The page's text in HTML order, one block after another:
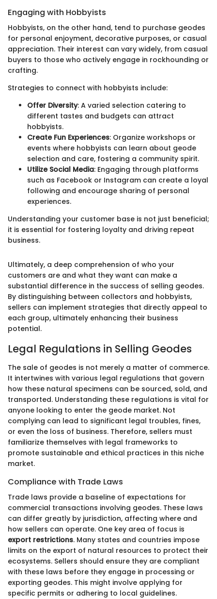
Engaging with Hobbyists
Hobbyists, on the other hand, tend to purchase geodes
for personal enjoyment, decorative purposes, or casual
appreciation. Their interest can vary widely, from casual
buyers to those who actively engage in rockhounding or
crafting.
Strategies to connect with hobbyists include:
Offer Diversity: A varied selection catering to
different tastes and budgets can attract
hobbyists.
Create Fun Experiences: Organize workshops or
events where hobbyists can learn about geode
selection and care, fostering a community spirit.
Utilize Social Media: Engaging through platforms
such as Facebook or Instagram can create a loyal
following and encourage sharing of personal
experiences.
Understanding your customer base is not just beneficial;
it is essential for fostering loyalty and driving repeat
business.
Ultimately, a deep comprehension of who your
customers are and what they want can make a
substantial difference in the success of selling geodes.
By distinguishing between collectors and hobbyists,
sellers can implement strategies that directly appeal to
each group, ultimately enhancing their business
potential.
Legal Regulations in Selling Geodes
The sale of geodes is not merely a matter of commerce.
It intertwines with various legal regulations that govern
how these natural specimens can be sourced, sold, and
transported. Understanding these regulations is vital for
anyone looking to enter the geode market. Not
complying can lead to significant legal troubles, fines,
or even the loss of business. Therefore, sellers must
familiarize themselves with legal frameworks to
promote sustainable and ethical practices in this niche
market.
Compliance with Trade Laws
Trade laws provide a baseline of expectations for
commercial transactions involving geodes. These laws
can differ greatly by jurisdiction, affecting where and
how sellers can operate. One key area of focus is
export restrictions. Many states and countries impose
limits on the export of natural resources to protect their
ecosystems. Sellers should ensure they are compliant
with these laws before they engage in processing or
exporting geodes. This might involve applying for
specific permits or adhering to local guidelines.